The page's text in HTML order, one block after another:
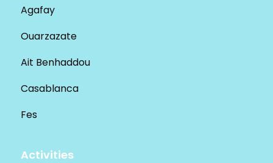
Agafay
Ouarzazate
Ait Benhaddou
Casablanca
Fes
Activities